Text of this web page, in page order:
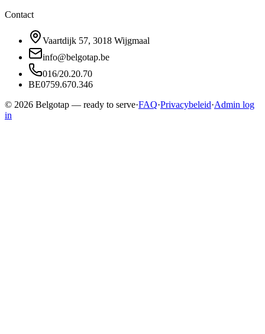
Contact
Vaartdijk 57, 3018 Wijgmaal
info@belgotap.be
016/20.20.70
BE0759.670.346
© 2026 Belgotap — ready to serve·FAQ·Privacybeleid·Admin log
in